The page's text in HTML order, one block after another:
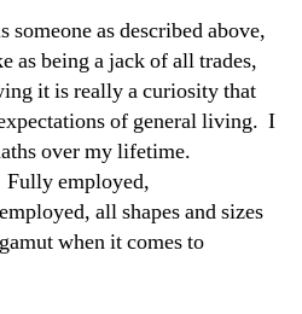
as described above,
as being a jack of all trades,
it is really a curiosity that
of general living. I
over my lifetime.
employed,
all shapes and sizes
when it comes to